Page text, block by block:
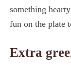
something
fun on the plate
Extra